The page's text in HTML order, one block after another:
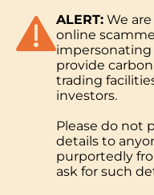
ALERT: We
online
impersonating
provide
trading
investors.
Please do not
details to
purportedly
ask for such